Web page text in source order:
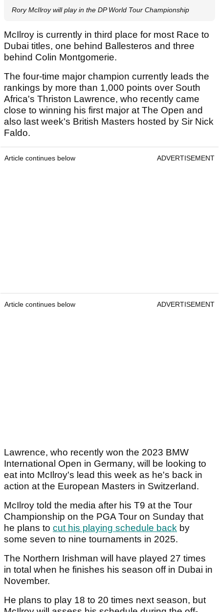
Rory McIlroy will play in the DP World Tour Championship
McIlroy is currently in third place for most Race to
Dubai titles, one behind Ballesteros and three
behind Colin Montgomerie.
The four-time major champion currently leads the
rankings by more than 1,000 points over South
Africa's Thriston Lawrence, who recently came
close to winning his first major at The Open and
also last week's British Masters hosted by Sir Nick
Faldo.
Article continues below ADVERTISEMENT
Article continues below ADVERTISEMENT
Lawrence, who recently won the 2023 BMW
International Open in Germany, will be looking to
eat into McIlroy's lead this week as he's back in
action at the European Masters in Switzerland.
McIlroy told the media after his T9 at the Tour
Championship on the PGA Tour on Sunday that
he plans to cut his playing schedule back by
some seven to nine tournaments in 2025.
The Northern Irishman will have played 27 times
in total when he finishes his season off in Dubai in
November.
He plans to play 18 to 20 times next season, but